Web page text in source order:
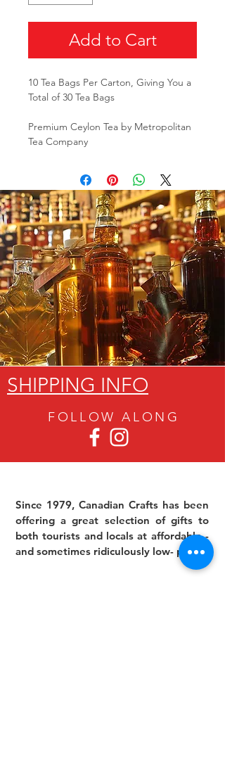
Add to Cart
10 Tea Bags Per Carton, Giving You a
Total of 30 Tea Bags
Premium Ceylon Tea by Metropolitan
Tea Company
SHIPPING INFO
FOLLOW ALON G
Since 1979, Canadian Crafts has been
offering a great selection of gifts to
both tourists and locals at affordable -
and sometimes ridiculously low- prices.